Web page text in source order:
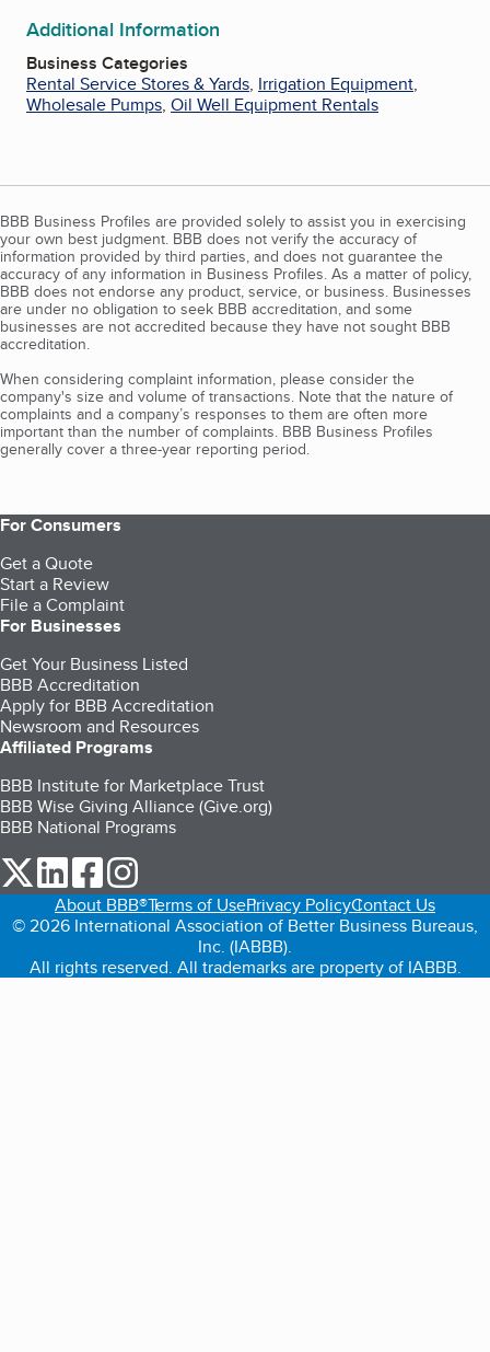
Additional Information
Business Categories
Rental Service Stores & Yards, Irrigation Equipment,
Wholesale Pumps, Oil Well Equipment Rentals
BBB Business Profiles are provided solely to assist you in exercising
your own best judgment. BBB does not verify the accuracy of
information provided by third parties, and does not guarantee the
accuracy of any information in Business Profiles. As a matter of policy,
BBB does not endorse any product, service, or business. Businesses
are under no obligation to seek BBB accreditation, and some
businesses are not accredited because they have not sought BBB
accreditation.
When considering complaint information, please consider the
company's size and volume of transactions. Note that the nature of
complaints and a company’s responses to them are often more
important than the number of complaints. BBB Business Profiles
generally cover a three-year reporting period.
For Consumers
Get a Quote
Start a Review
File a Complaint
For Businesses
Get Your Business Listed
BBB Accreditation
Apply for BBB Accreditation
Newsroom and Resources
Affiliated Programs
BBB Institute for Marketplace Trust
BBB Wise Giving Alliance (Give.org)
BBB National Programs
our Twitter (opens in a new tab)
our LinkedIn (opens in a new tab)
our Facebook (opens in a new tab)
About BBB®Terms of UsePrivacy PolicyContact Us
© 2026 International Association of Better Business Bureaus,
Inc. (IABBB).
All rights reserved. All trademarks are property of IABBB.